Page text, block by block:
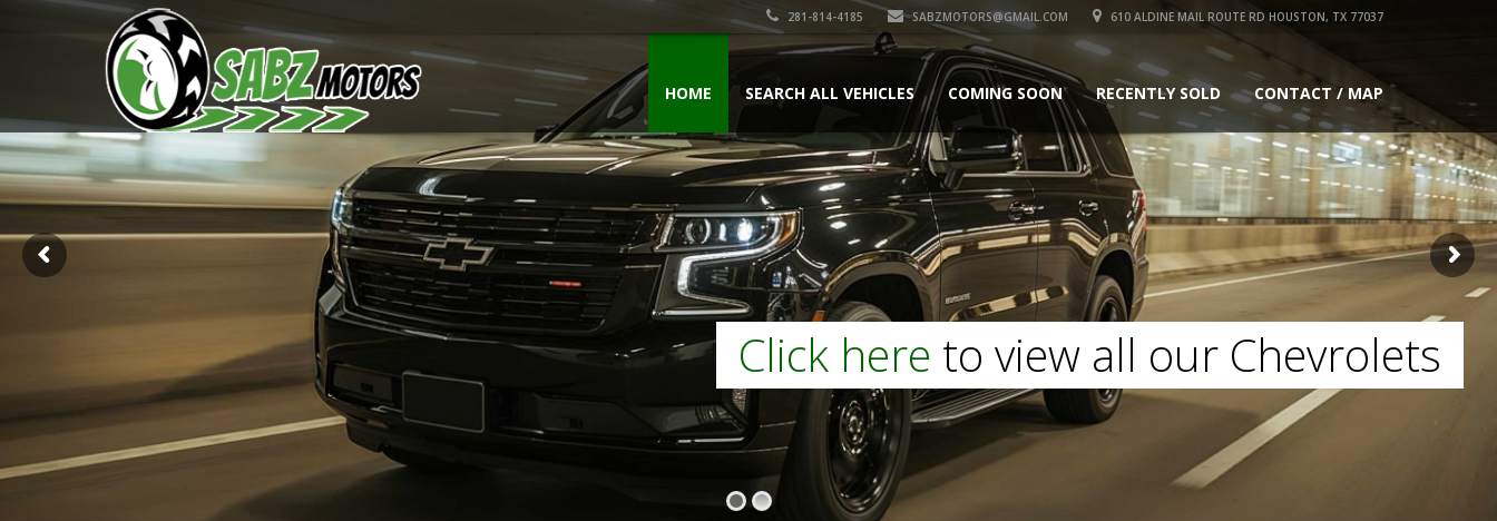
281-814-4185 SABZMOTORS@GMAIL.COM 610 ALDINE MAIL ROUTE RD HOUSTON, TX 77037
HOME SEARCH ALL VEHICLES COMING SOON RECENTLY SOLD CONTACT / MAP
Click here to view all our Chevrolets